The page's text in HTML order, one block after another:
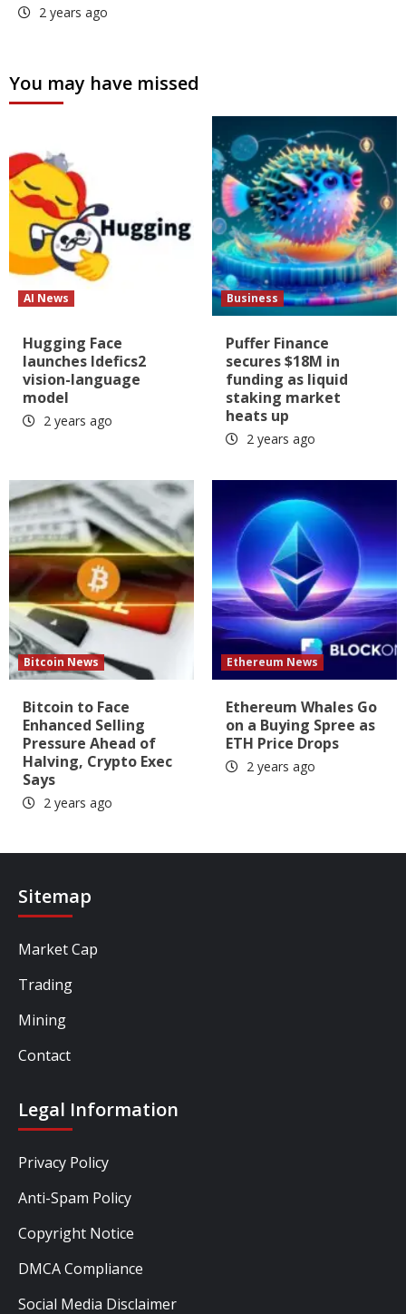
2 years ago
You may have missed
AI News
Hugging Face
launches Idefics2
vision-language
model
2 years ago
Business
Puffer Finance
secures $18M in
funding as liquid
staking market
heats up
2 years ago
Bitcoin News
Bitcoin to Face
Enhanced Selling
Pressure Ahead of
Halving, Crypto Exec
Says
2 years ago
Ethereum News
Ethereum Whales Go
on a Buying Spree as
ETH Price Drops
2 years ago
Sitemap
Market Cap
Trading
Mining
Contact
Legal Information
Privacy Policy
Anti-Spam Policy
Copyright Notice
DMCA Compliance
Social Media Disclaimer